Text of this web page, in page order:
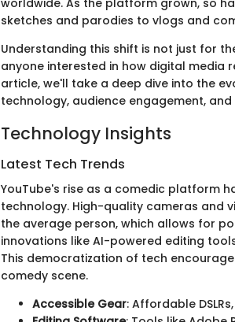
sketches and parodies to vlogs and
Understanding this shift is not just for
anyone interested in how digital media
article, we'll take a deep dive into the
technology, audience engagement,
Technology Insights
Latest Tech Trends
YouTube's rise as a comedic platform
technology. High-quality cameras and
the average person, which allows for
innovations like AI-powered editing
This democratization of tech
comedy scene.
Accessible Gear: Affordable